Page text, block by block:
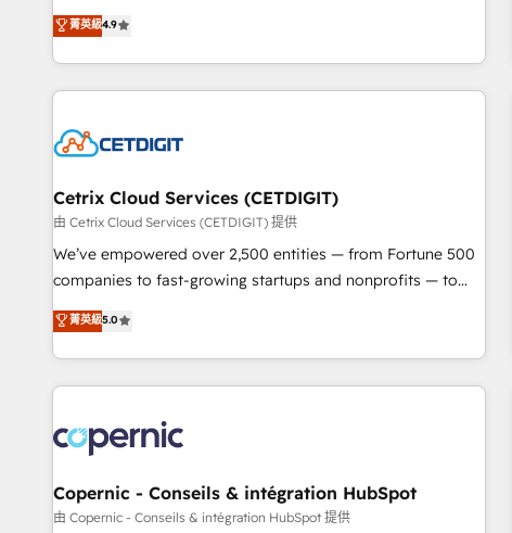
an agency that's experienced in every inch of HubSpot and
willing to work hand-in-hand with your team to simplify the
complex and build a better experience for your team and
customers.
菁英級4.9
Cetrix Cloud Services (CETDIGIT)
由 Cetrix Cloud Services (CETDIGIT) 提供
We’ve empowered over 2,500 entities — from Fortune 500
companies to fast-growing startups and nonprofits — to
streamline operations, scale revenue, and unlock the full
potential of HubSpot. With deep technical and industry
expertise, we fuse automation, integration, and AI
innovation to deliver lasting impact. We specialize in: •
Onboarding for Sales, Service, Marketing & Content Hubs •
AI voice and chat agents, predictive automation, and smart
workflows • Salesforce + HubSpot integration • Website
design and CMS development • ERP integration: SAP,
菁英級5.0
Copernic - Conseils & intégration HubSpot
由 Copernic - Conseils & intégration HubSpot 提供